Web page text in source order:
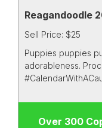
Reagandoodle
Sell Price: $25
Puppies puppies
adorableness.
Over 300